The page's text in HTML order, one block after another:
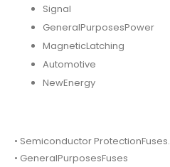
Signal
GeneralPurposesPower
MagneticLatching
Automotive
NewEnergy
• Semiconductor ProtectionFuses.
• GeneralPurposesFuses